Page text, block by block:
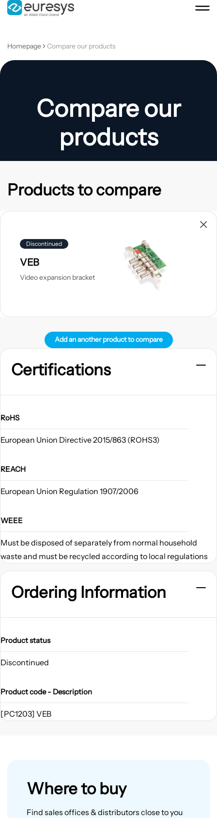
Homepage Compare our products
Compare our
products
Products to compare
View
Discontinued
VEB
Video expansion bracket
Add an another product to compare
Certifications
RoHS
European Union Directive 2015/863 (ROHS3)
REACH
European Union Regulation 1907/2006
WEEE
Must be disposed of separately from normal household
waste and must be recycled according to local regulations
Ordering Information
Product status
Discontinued
Product code - Description
[PC1203] VEB
Where to buy
Find sales offices & distributors close to you